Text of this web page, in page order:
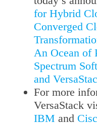
for Hybrid
Converged
An Ocean
Spectrum
and
For more
VersaStack
IBM and